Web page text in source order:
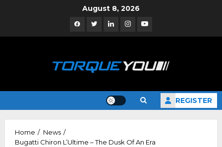
August 8, 2026
FacebookTwitterLinkedinInstagramYouTube
REGISTER
Home
News
Bugatti Chiron L’Ultime – The Dusk Of An Era